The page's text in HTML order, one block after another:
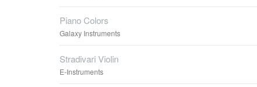
Piano Colors
Galaxy Instruments
Stradivari Violin
E-Instruments